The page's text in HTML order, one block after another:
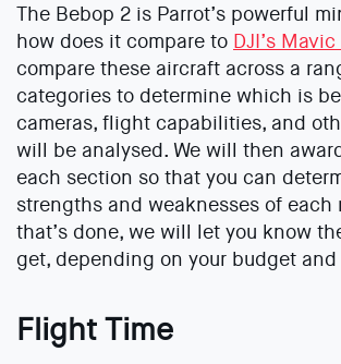
The Bebop 2 is Parrot’s powerful
how does it compare to DJI’s
compare these aircraft across a
categories to determine which is
cameras, flight capabilities, and
will be analysed. We will then
each section so that you can
strengths and weaknesses of each
that’s done, we will let you know
get, depending on your budget
Flight Time